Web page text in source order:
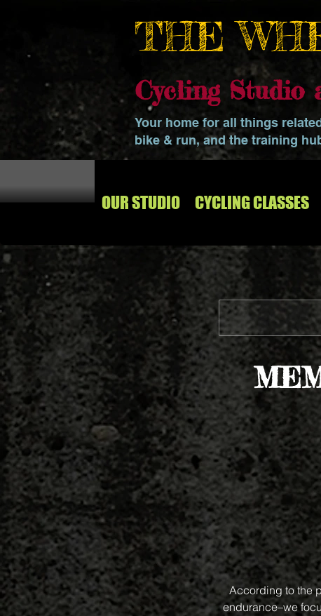
THE
Cycling Studio
Your home for all things
bike & run, and the training
OUR STUDIO CYCLING CLASSES
According to the
endurance–we